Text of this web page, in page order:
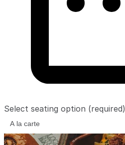
Select seating option (required)